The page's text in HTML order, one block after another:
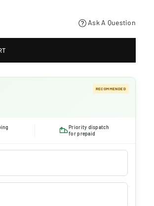
Ask A Question
RECOMMENDED
Priority dispatch
for prepaid